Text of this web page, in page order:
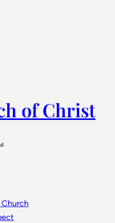
of Christ